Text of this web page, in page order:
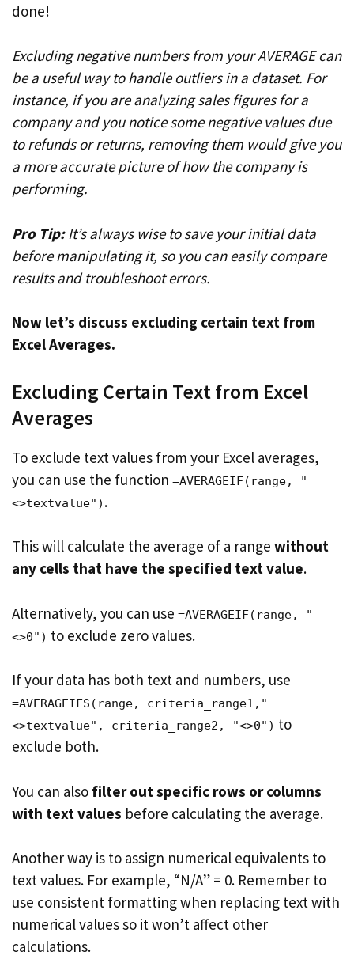
done!
Excluding negative numbers from your AVERAGE can
be a useful way to handle outliers in a dataset. For
instance, if you are analyzing sales figures for a
company and you notice some negative values due
to refunds or returns, removing them would give you
a more accurate picture of how the company is
performing.
Pro Tip:It’s always wise to save your initial data
before manipulating it, so you can easily compare
results and troubleshoot errors.
Now let’s discuss excluding certain text from
Excel Averages.
Excluding Certain Text from Excel
Averages
To exclude text values from your Excel averages,
you can use the function =AVERAGEIF(range, "
<>textvalue") .
This will calculate the average of a range without
any cells that have the specified text value.
Alternatively, you can use =AVERAGEIF(range, "
<>0") to exclude zero values.
If your data has both text and numbers, use
=AVERAGEIFS(range, criteria_range1,"
<>textvalue", criteria_range2, "<>0") to
exclude both.
You can also filter out specific rows or columns
with text values before calculating the average.
Another way is to assign numerical equivalents to
text values. For example, “N/A” = 0. Remember to
use consistent formatting when replacing text with
numerical values so it won’t affect other
calculations.